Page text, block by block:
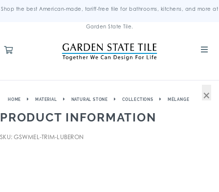
Shop the best American-made, tariff-free tile for bathrooms, kitchens, and more at
Garden State Tile.
HOME MATERIAL NATURAL STONE COLLECTIONS MÉLANGE
PRODUCT INFORMATION
SKU: GSWMEL-TRIM-LUBERON
×